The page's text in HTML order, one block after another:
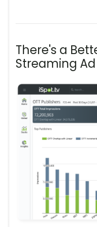
There's a
Streaming Ad